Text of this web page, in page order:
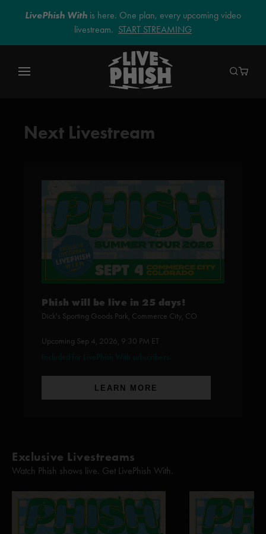
LivePhish With is here. One plan, every upcoming video
livestream. START STREAMING
Next Livestream
Phish will be live in 25 days!
Dick's Sporting Goods Park, Commerce City, CO
Upcoming Sep 4, 2026, 9:30 PM ET
LEARN MORE
Exclusive Livestreams
Watch Phish shows live. Get LivePhish With.